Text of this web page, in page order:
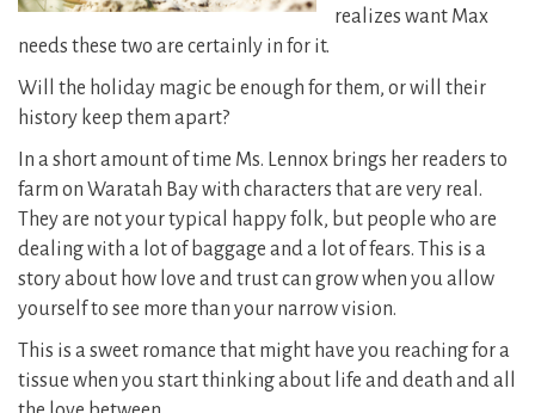
realizes want Max
needs these two are certainly in for it.
Will the holiday magic be enough for them, or will their
history keep them apart?
In a short amount of time Ms. Lennox brings her readers to
farm on Waratah Bay with characters that are very real.
They are not your typical happy folk, but people who are
dealing with a lot of baggage and a lot of fears. This is a
story about how love and trust can grow when you allow
yourself to see more than your narrow vision.
This is a sweet romance that might have you reaching for a
tissue when you start thinking about life and death and all